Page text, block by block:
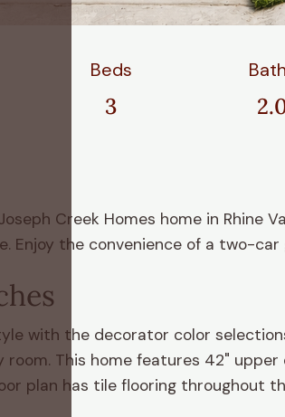
Beds
3
Creek Homes home in Rhine
Enjoy the convenience of a two-
with the decorator color
This home features 42"
plan has tile flooring throughout